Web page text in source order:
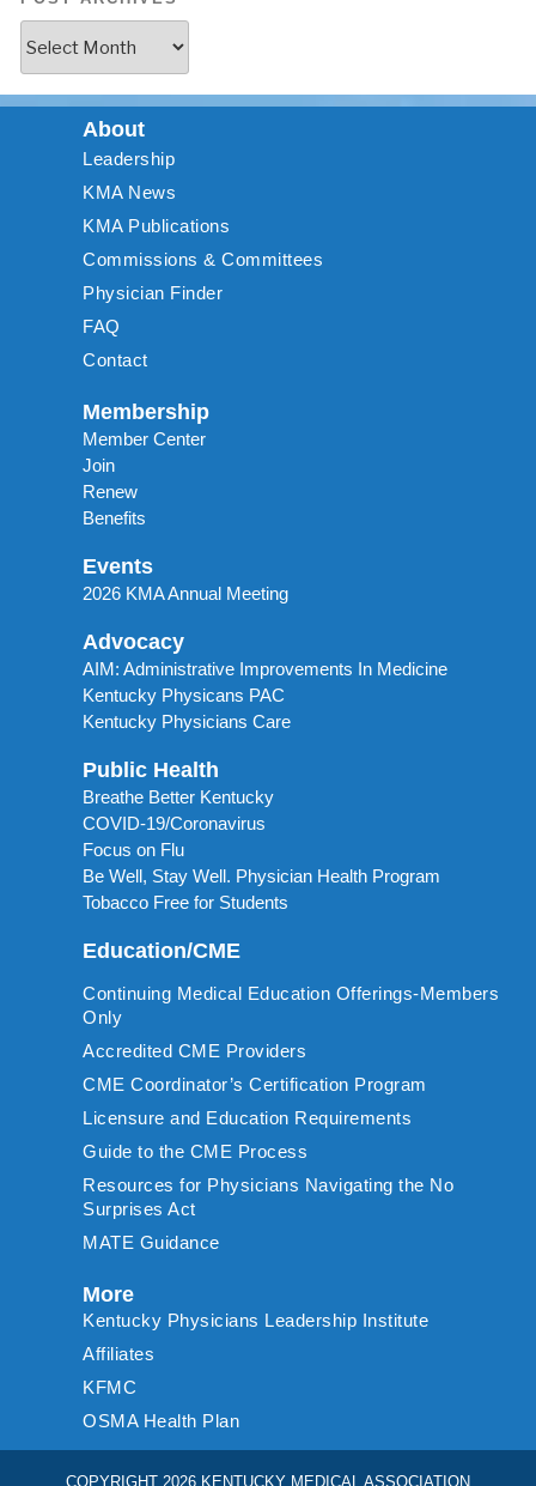
About
Leadership
KMA News
KMA Publications
Commissions & Committees
Physician Finder
FAQ
Contact
Membership
Member Center
Join
Renew
Benefits
Events
2026 KMA Annual Meeting
Advocacy
AIM: Administrative Improvements In Medicine
Kentucky Physicans PAC
Kentucky Physicians Care
Public Health
Breathe Better Kentucky
COVID-19/Coronavirus
Focus on Flu
Be Well, Stay Well. Physician Health Program
Tobacco Free for Students
Education/CME
Continuing Medical Education Offerings-Members
Only
Accredited CME Providers
CME Coordinator’s Certification Program
Licensure and Education Requirements
Guide to the CME Process
Resources for Physicians Navigating the No
Surprises Act
MATE Guidance
More
Kentucky Physicians Leadership Institute
Affiliates
KFMC
OSMA Health Plan
COPYRIGHT 2026 KENTUCKY MEDICAL ASSOCIATION